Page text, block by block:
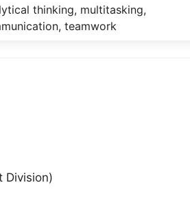
thinking, multitasking,
teamwork
Division)